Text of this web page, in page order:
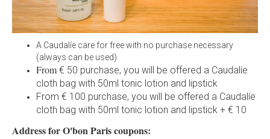
A Caudalíe care for free with no purchase necessary
(always can be used)
From € 50 purchase, you will be offered a Caudalíe
cloth bag with 50ml tonic lotion and lipstick
From € 100 purchase, you will be offered a Caudalíe
cloth bag with 50ml tonic lotion and lipstick + € 10
Address for O'bon Paris coupons: